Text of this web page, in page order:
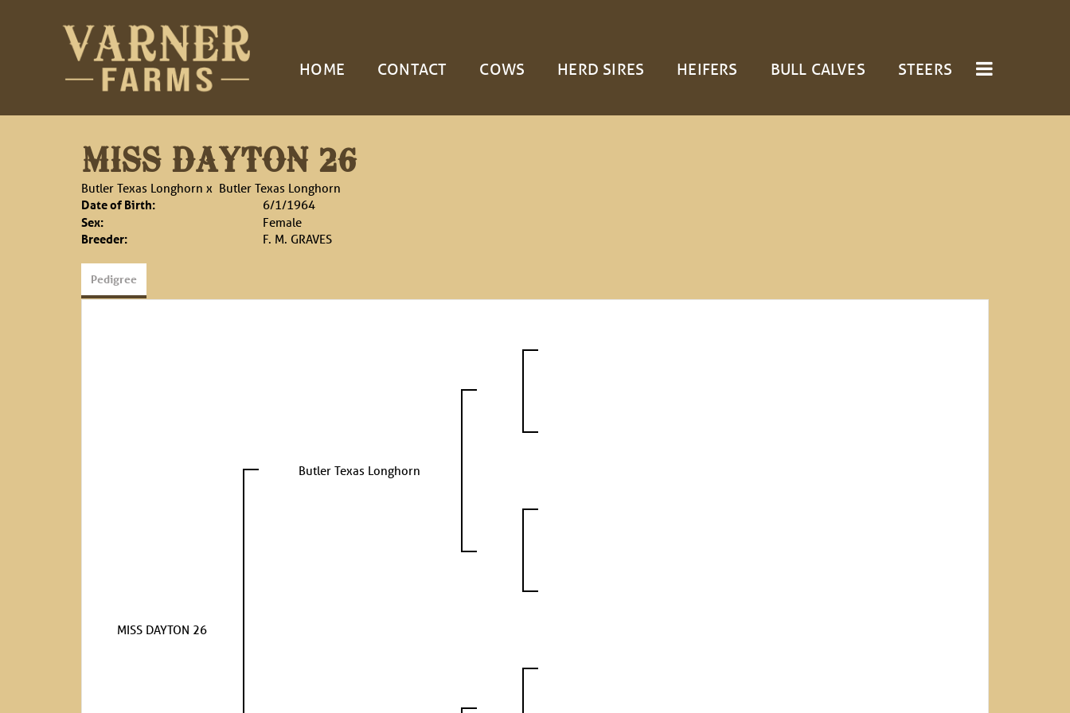
HOME CONTACT COWS HERD SIRES HEIFERS BULL CALVES STEERS
MISS DAYTON 26
Butler Texas Longhorn x Butler Texas Longhorn
Date of Birth:
6/1/1964
Sex:
Female
Breeder:
F. M. GRAVES
Pedigree
MISS DAYTON 26
Butler Texas Longhorn